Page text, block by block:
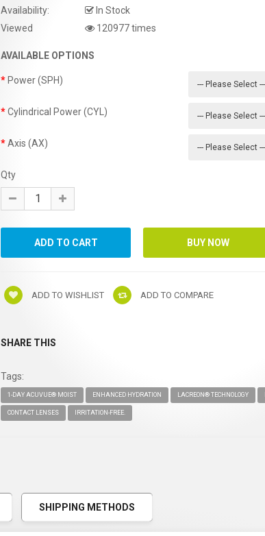
Availability:
In Stock
Viewed
120977 times
AVAILABLE OPTIONS
Power (SPH)
Cylindrical Power (CYL)
Axis (AX)
Qty
ADD TO WISHLIST ADD TO COMPARE
SHARE THIS
Tags:
1-DAY ACUVUE® MOIST ENHANCED HYDRATION LACREON® TECHNOLOGY
CONTACT LENSES IRRITATION-FREE.
SHIPPING METHODS